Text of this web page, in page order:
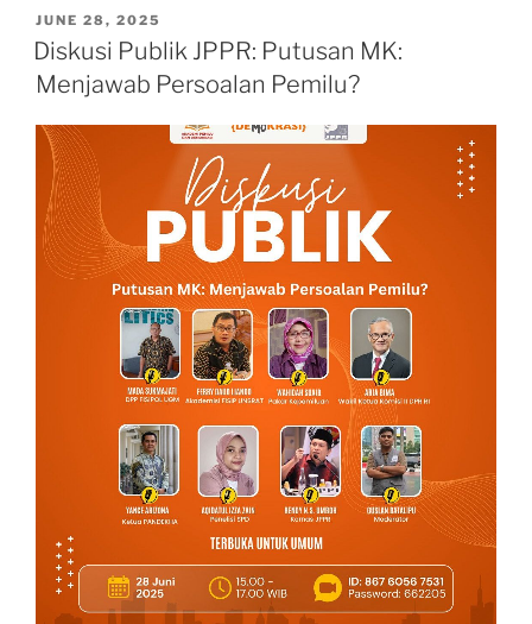
POSTED
ON
JUNE 28, 2025
Diskusi Publik JPPR: Putusan MK:
Menjawab Persoalan Pemilu?